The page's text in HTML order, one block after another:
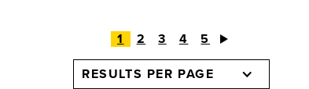
1 2 3 4 5
RESULTS PER PAGE